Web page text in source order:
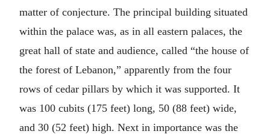
matter of conjecture. The principal building situated
within the palace was, as in all eastern palaces, the
great hall of state and audience, called “the house of
the forest of Lebanon,” apparently from the four
rows of cedar pillars by which it was supported. It
was 100 cubits (175 feet) long, 50 (88 feet) wide,
and 30 (52 feet) high. Next in importance was the